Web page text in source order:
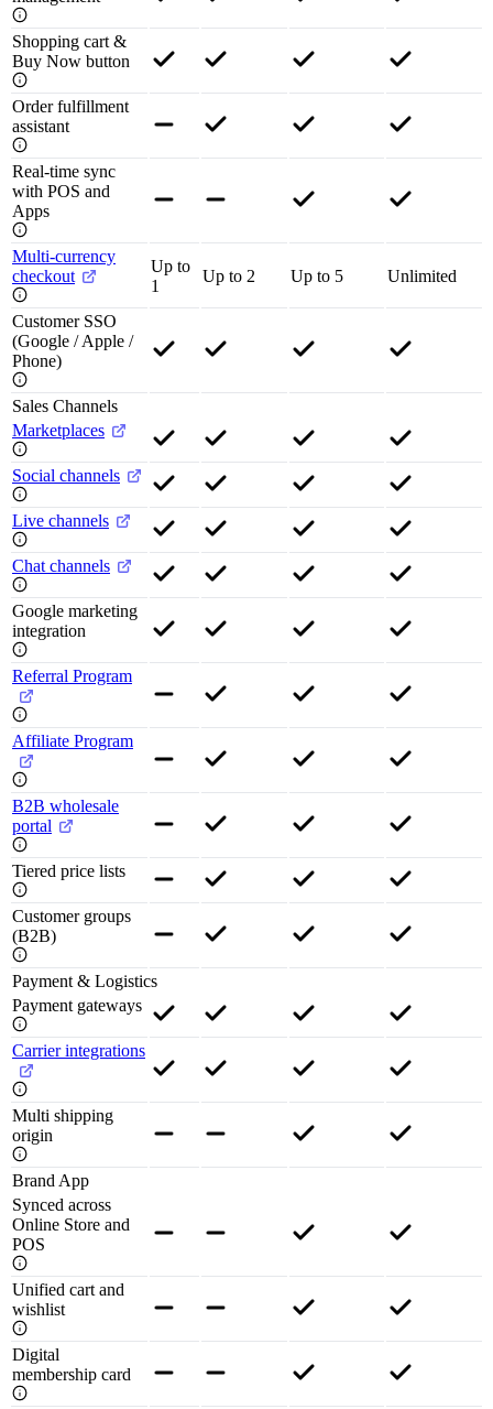
Shopping cart &
Buy Now button
Order fulfillment
assistant
Real-time sync
with POS and
Apps
Multi-currency
checkout
Up to
1
Up to 2 Up to 5 Unlimited
Customer SSO
(Google / Apple /
Phone)
Sales Channels
Marketplaces
Social channels
Live channels
Chat channels
Google marketing
integration
Referral Program
Affiliate Program
B2B wholesale
portal
Tiered price lists
Customer groups
(B2B)
Payment & Logistics
Payment gateways
Carrier integrations
Multi shipping
origin
Brand App
Synced across
Online Store and
POS
Unified cart and
wishlist
Digital
membership card